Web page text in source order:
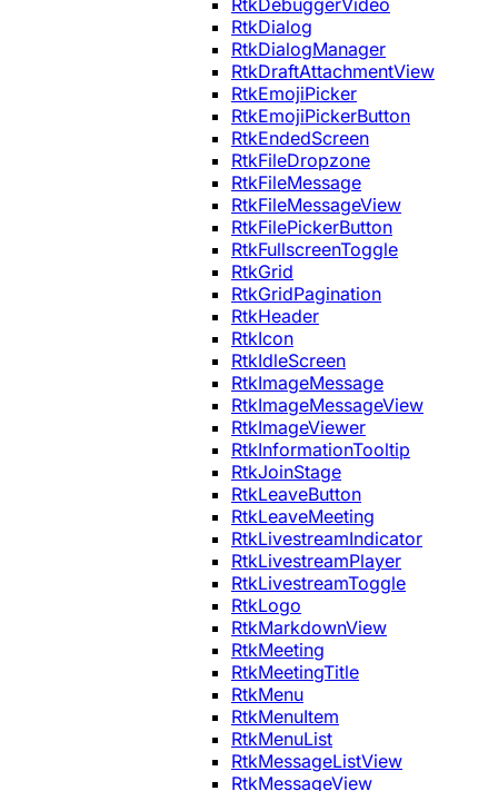
RtkDialog
RtkDialogManager
RtkDraftAttachmentView
RtkEmojiPicker
RtkEmojiPickerButton
RtkEndedScreen
RtkFileDropzone
RtkFileMessage
RtkFileMessageView
RtkFilePickerButton
RtkFullscreenToggle
RtkGrid
RtkGridPagination
RtkHeader
RtkIcon
RtkIdleScreen
RtkImageMessage
RtkImageMessageView
RtkImageViewer
RtkInformationTooltip
RtkJoinStage
RtkLeaveButton
RtkLeaveMeeting
RtkLivestreamIndicator
RtkLivestreamPlayer
RtkLivestreamToggle
RtkLogo
RtkMarkdownView
RtkMeeting
RtkMeetingTitle
RtkMenu
RtkMenuItem
RtkMenuList
RtkMessageListView
RtkMessageView